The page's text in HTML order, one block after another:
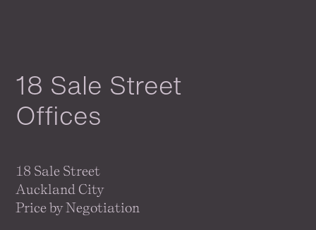
18 Sale Street
Offices
18 Sale Street
Auckland City
Price by Negotiation